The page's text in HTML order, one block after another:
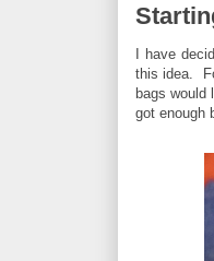
I have
this idea.
bags
got enough